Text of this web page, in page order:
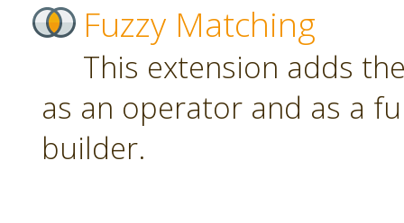
Fuzzy Matching
This extension adds
as an operator and as a
builder.